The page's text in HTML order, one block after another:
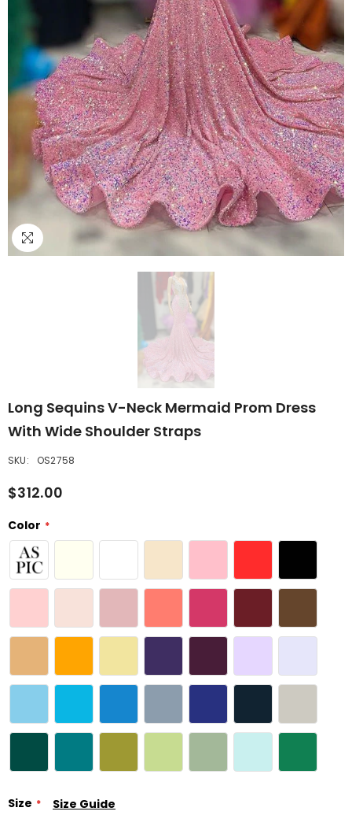
Long Sequins V-Neck Mermaid Prom Dress
With Wide Shoulder Straps
SKU: OS2758
$312.00
Color
Size Size Guide